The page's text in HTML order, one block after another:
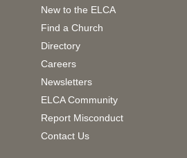
New to the ELCA
Find a Church
Directory
Careers
Newsletters
ELCA Community
Report Misconduct
Contact Us